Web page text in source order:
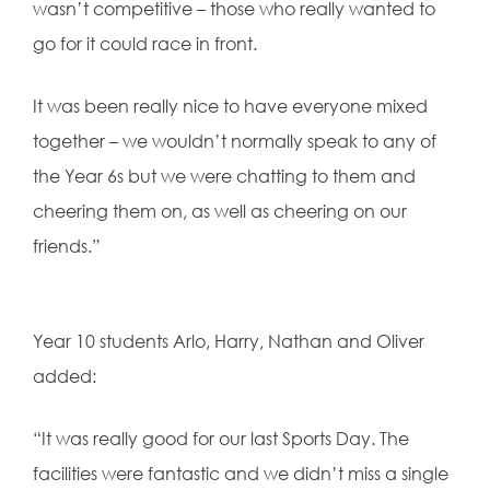
wasn’t competitive – those who really wanted to
go for it could race in front.
It was been really nice to have everyone mixed
together – we wouldn’t normally speak to any of
the Year 6s but we were chatting to them and
cheering them on, as well as cheering on our
friends.”
Year 10 students Arlo, Harry, Nathan and Oliver
added:
“It was really good for our last Sports Day. The
facilities were fantastic and we didn’t miss a single